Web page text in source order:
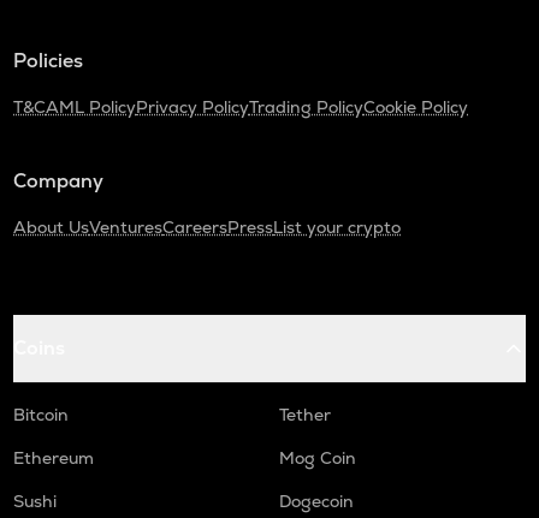
Policies
T&CAML PolicyPrivacy PolicyTrading PolicyCookie Policy
Company
About UsVenturesCareersPressList your crypto
Bitcoin
Tether
Ethereum
Mog Coin
Sushi
Dogecoin